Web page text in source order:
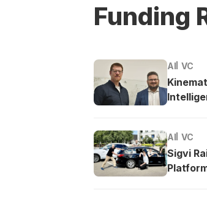
Funding
AI VC
AI VC
Sigvi